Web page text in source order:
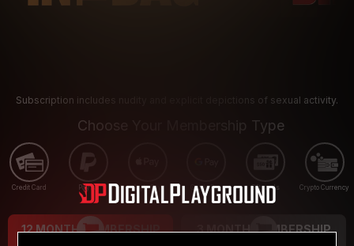
Subscription includes nudity and explicit depictions of sexual activity.
Choose Your Membership Type
Credit Card PayPal Apple Pay Google Pay Gift cards Crypto Currency
12 MONTH MEMBERSHIP 3 MONTH MEMBERSHIP